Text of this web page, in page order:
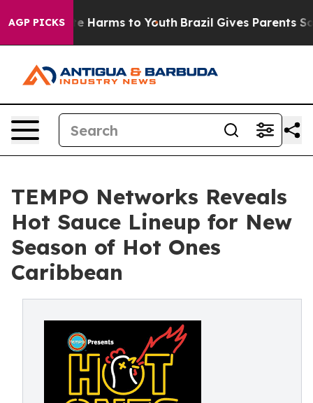
AGP PICKS
to Abate Harms to Youth Brazil Gives Parents Social
TEMPO Networks Reveals
Hot Sauce Lineup for New
Season of Hot Ones
Caribbean